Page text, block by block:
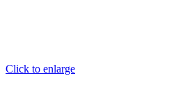
Click to enlarge